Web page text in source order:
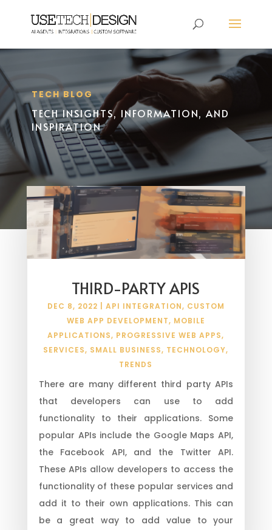
TECH BLOG
TECH INSIGHTS, INFORMATION, AND
INSPIRATION
THIRD-PARTY APIS
DEC 8, 2022 API INTEGRATION, CUSTOM
WEB APP DEVELOPMENT, MOBILE
APPLICATIONS, PROGRESSIVE WEB APPS,
SERVICES, SMALL BUSINESS, TECHNOLOGY,
TRENDS
There are many different third party APIs
that developers can use to add
functionality to their applications. Some
popular APIs include the Google Maps API,
the Facebook API, and the Twitter API.
These APIs allow developers to access the
functionality of these popular services and
add it to their own applications. This can
be a great way to add value to your